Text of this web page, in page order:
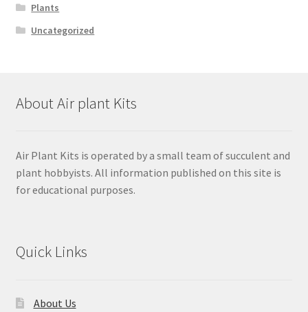
Plants
Uncategorized
About Air plant Kits
Air Plant Kits is operated by a small team of succulent and
plant hobbyists. All information published on this site is
for educational purposes.
Quick Links
About Us